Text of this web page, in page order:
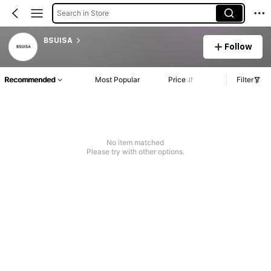
Search in Store
BSUISA
Follow
Recommended Most Popular Price Filter
No item matched
Please try with other options.